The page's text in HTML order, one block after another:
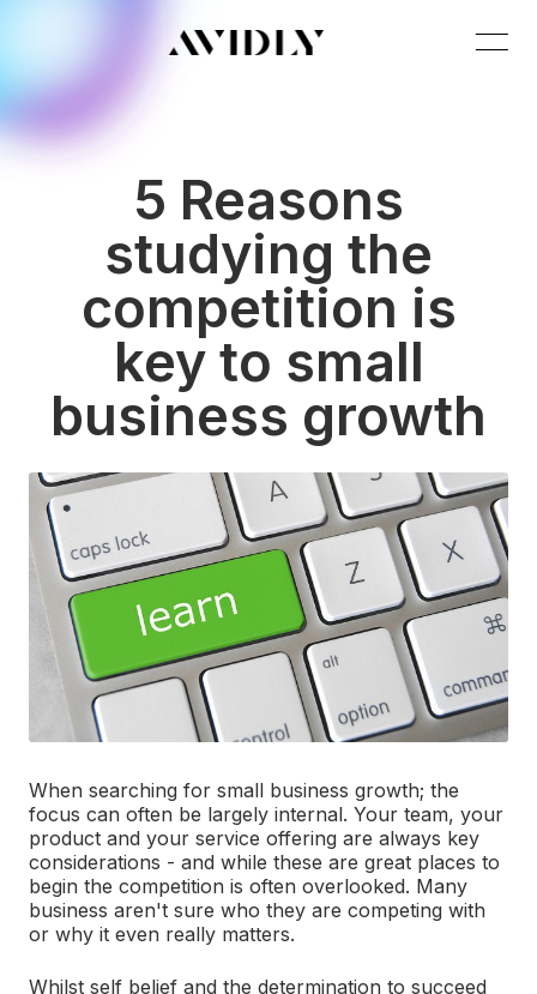
5 Reasons
studying the
competition is
key to small
business growth
When searching for small business growth; the
focus can often be largely internal. Your team, your
product and your service offering are always key
considerations - and while these are great places to
begin the competition is often overlooked. Many
business aren't sure who they are competing with
or why it even really matters.
Whilst self belief and the determination to succeed